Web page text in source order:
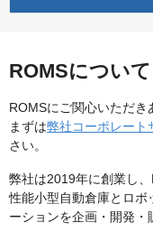
ROMSについて
ROMSにご関心いただき
まずは弊社コーポレート
さい。
弊社は2019年に創業し
性能小型自動倉庫とロボ
ーションを企画・開発・